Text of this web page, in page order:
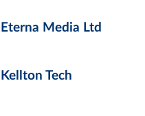
Eterna Media Ltd
Kellton Tech